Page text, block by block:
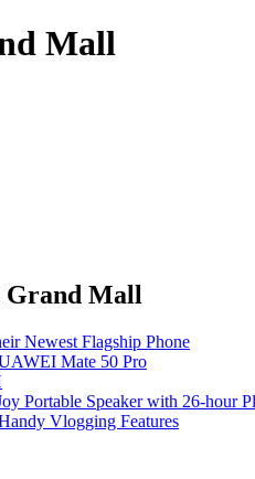
Mall
Grand Mall
Newest Flagship Phone
Mate 50 Pro
Portable Speaker with 26-hour
Vlogging Features